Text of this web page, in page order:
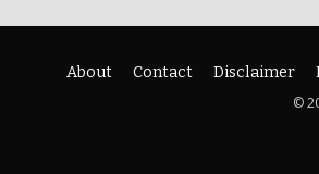
About Contact Disclaimer
©